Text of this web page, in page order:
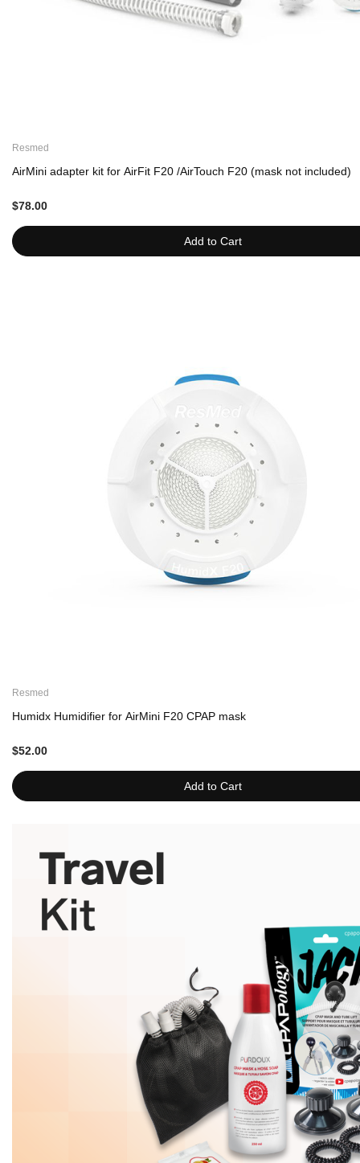
Add to Cart
Resmed
AirMini adapter kit for AirFit F20 /AirTouch F20 (mask not included)
$78.00
Add to Cart
Resmed
Humidx Humidifier for AirMini F20 CPAP mask
$52.00